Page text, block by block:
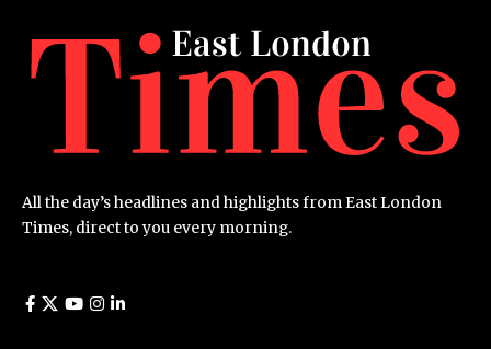
All the day’s headlines and highlights from East London
Times, direct to you every morning.